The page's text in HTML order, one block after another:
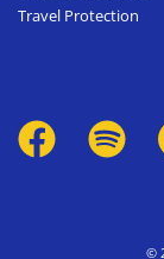
Travel Protection
©